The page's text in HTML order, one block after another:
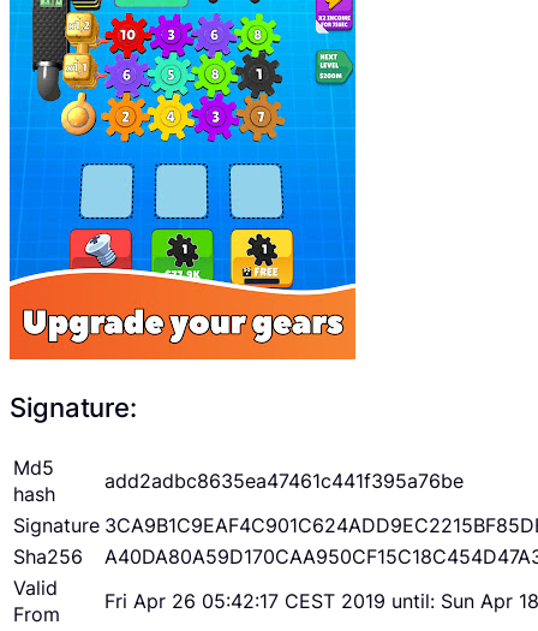
Signature:
Md5
hash
add2adbc8635ea47461c441f395a76be
Signature
Sha256
Valid
From
Fri Apr 26 05:42:17 CEST 2019 until: Sun Apr